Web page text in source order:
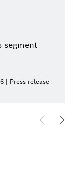
segment
| Press release